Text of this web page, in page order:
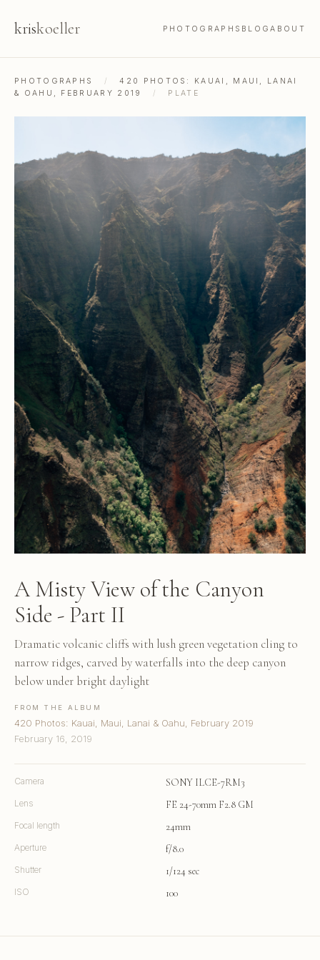
kriskoeller PHOTOGRAPHS BLOGABOUT
PHOTOGRAPHS /
420 PHOTOS: KAUAI, MAUI, LANAI
& OAHU, FEBRUARY 2019
/ PLATE
A Misty View of the Canyon
Side - Part II
Dramatic volcanic cliffs with lush green vegetation cling to
narrow ridges, carved by waterfalls into the deep canyon
below under bright daylight
FROM THE ALBUM
420 Photos: Kauai, Maui, Lanai & Oahu, February 2019
February 16, 2019
Camera SONY ILCE-7RM3
Lens FE 24-70mm F2.8 GM
Focal length 24mm
Aperture f/8.0
Shutter 1/124 sec
ISO 100